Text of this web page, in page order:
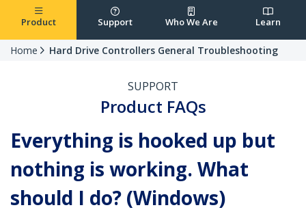
Product Support Who We Are Learn
Home Hard Drive Controllers General Troubleshooting
SUPPORT
Product FAQs
Everything is hooked up but
nothing is working. What
should I do? (Windows)